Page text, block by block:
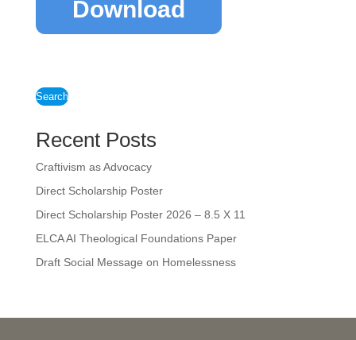
Download
Search
Recent Posts
Craftivism as Advocacy
Direct Scholarship Poster
Direct Scholarship Poster 2026 – 8.5 X 11
ELCA AI Theological Foundations Paper
Draft Social Message on Homelessness